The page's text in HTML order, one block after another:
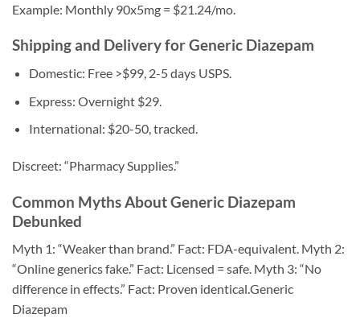
Example: Monthly 90x5mg = $21.24/mo.
Shipping and Delivery for Generic Diazepam
Domestic: Free >$99, 2-5 days USPS.
Express: Overnight $29.
International: $20-50, tracked.
Discreet: “Pharmacy Supplies.”
Common Myths About Generic Diazepam
Debunked
Myth 1: “Weaker than brand.” Fact: FDA-equivalent. Myth 2:
“Online generics fake.” Fact: Licensed = safe. Myth 3: “No
difference in effects.” Fact: Proven identical.Generic
Diazepam